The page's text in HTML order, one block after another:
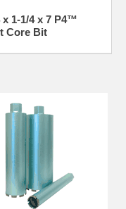
x 1-1/4 x 7 P4™
Core Bit